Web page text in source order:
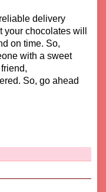
delivery
your chocolates will
on time. So,
with a sweet
So, go ahead